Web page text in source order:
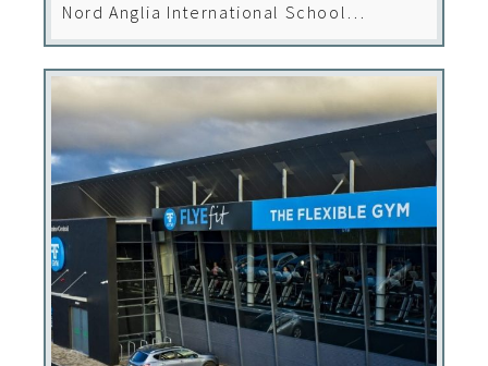
Nord Anglia International School
Leopardstown